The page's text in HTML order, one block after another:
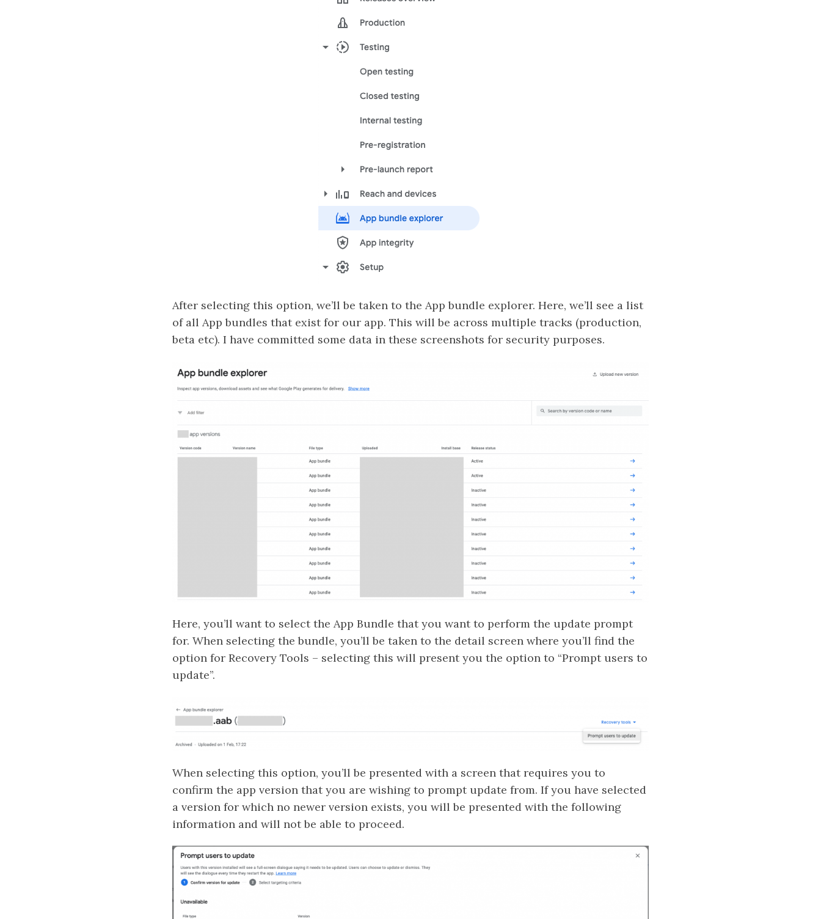
After selecting this option, we’ll be taken to the App bundle explorer. Here, we’ll see a list
of all App bundles that exist for our app. This will be across multiple tracks (production,
beta etc). I have committed some data in these screenshots for security purposes.
Here, you’ll want to select the App Bundle that you want to perform the update prompt
for. When selecting the bundle, you’ll be taken to the detail screen where you’ll find the
option for Recovery Tools – selecting this will present you the option to “Prompt users to
update”.
When selecting this option, you’ll be presented with a screen that requires you to
confirm the app version that you are wishing to prompt update from. If you have selected
a version for which no newer version exists, you will be presented with the following
information and will not be able to proceed.